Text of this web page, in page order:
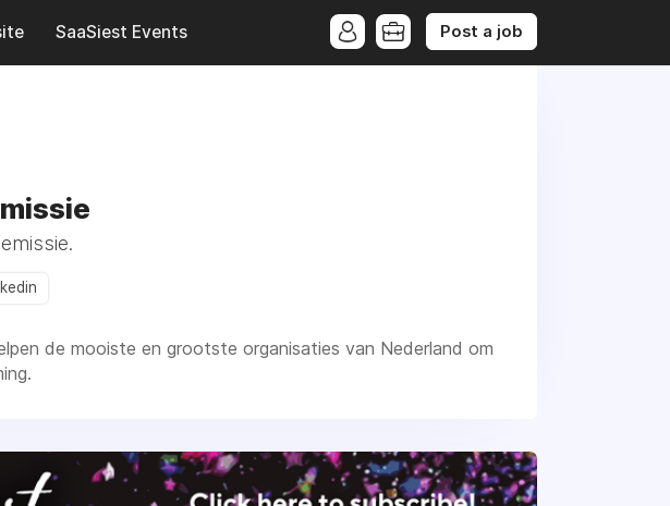
SaaSiest Events Post a job
de mooiste en grootste organisaties van Nederland om